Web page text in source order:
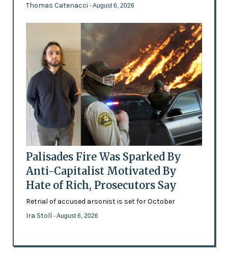
Thomas Catenacci - August 6, 2026
Palisades Fire Was Sparked By
Anti-Capitalist Motivated By
Hate of Rich, Prosecutors Say
Retrial of accused arsonist is set for October
Ira Stoll - August 6, 2026